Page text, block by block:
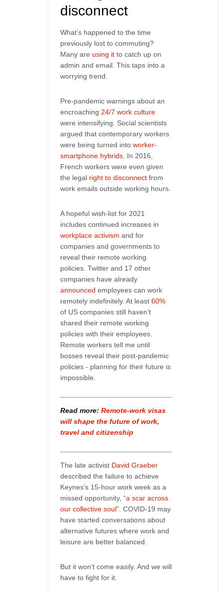
disconnect
What’s happened to the time
previously lost to commuting?
Many are using itto catch up on
admin and email. This taps into a
worrying trend.
Pre-pandemic warnings about an
encroaching 24/7 work culture
were intensifying. Social scientists
argued that contemporary workers
were being turned into worker-
smartphone hybrids. In 2016,
French workers were even given
the legal right to disconnectfrom
work emails outside working hours.
A hopeful wish-list for 2021
includes continued increases in
workplace activism and for
companies and governments to
reveal their remote working
policies. Twitter and 17 other
companies have already
announced employees can work
remotely indefinitely. At least 60%
of US companies still haven’t
shared their remote working
policies with their employees.
Remote workers tell me until
bosses reveal their post-pandemic
policies - planning for their future is
impossible.
Read more: Remote-work visas
will shape the future of work,
travel and citizenship
The late activist David Graeber
described the failure to achieve
Keynes’s 15-hour work week as a
missed opportunity, “a scar across
our collective soul”. COVID-19 may
have started conversations about
alternative futures where work and
leisure are better balanced.
But it won’t come easily. And we will
have to fight for it.